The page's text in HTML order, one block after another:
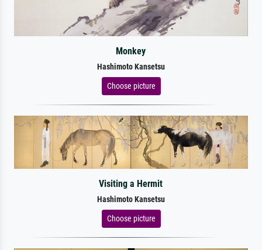
Monkey
Hashimoto Kansetsu
Choose picture
Visiting a Hermit
Hashimoto Kansetsu
Choose picture